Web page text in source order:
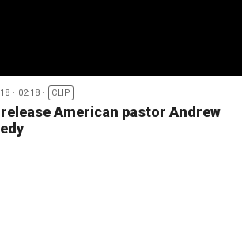
02:18 CLIP
American pastor Andrew